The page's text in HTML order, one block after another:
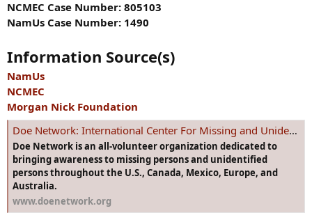
NCMEC Case Number: 805103
NamUs Case Number: 1490
Information Source(s)
NamUs
NCMEC
Morgan Nick Foundation
Doe Network: International Center For Missing and Unidentified Persons
Doe Network is an all-volunteer organization dedicated to
bringing awareness to missing persons and unidentified
persons throughout the U.S., Canada, Mexico, Europe, and
Australia.
www.doenetwork.org